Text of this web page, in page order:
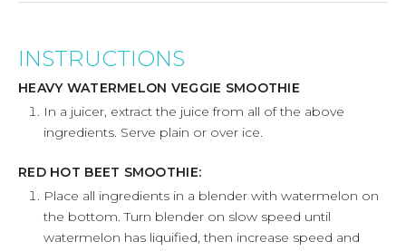
INSTRUCTIONS
HEAVY WATERMELON VEGGIE SMOOTHIE
In a juicer, extract the juice from all of the above
ingredients. Serve plain or over ice.
RED HOT BEET SMOOTHIE:
Place all ingredients in a blender with watermelon on
the bottom. Turn blender on slow speed until
watermelon has liquified, then increase speed and